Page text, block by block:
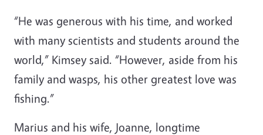
“He was generous with his time, and worked
with many scientists and students around the
world,” Kimsey said. “However, aside from his
family and wasps, his other greatest love was
fishing.”
Marius and his wife, Joanne, longtime